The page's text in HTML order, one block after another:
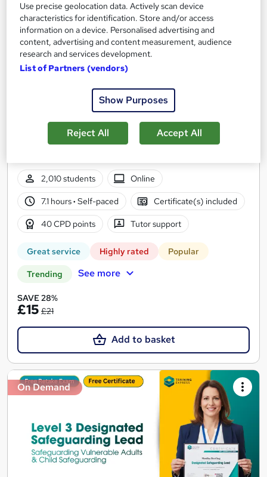
Safeguarding Children and Vulnerable Adults
Training Express Ltd
6 Curses Bundle | Get REE PDF & Hard Copy Certificates |
Updated 2026 | QLS Endorsed + CPD Approved | Lifetime
2,010 students
Online
7.1 hours· Self-paced Certificate(s) included
40 CPD points Tutor support
Great service Highly rated Popular
Trending See more
SAVE 28%
£15 £21
Add to basket
On Demand
Use precise geolocation data. Actively scan device
characteristics for identification. Store and/or access
information on a device. Personalised advertising and
content, advertising and content measurement, audience
research and services development.
List of Partners (vendors)
Show Purposes
Reject All Accept All